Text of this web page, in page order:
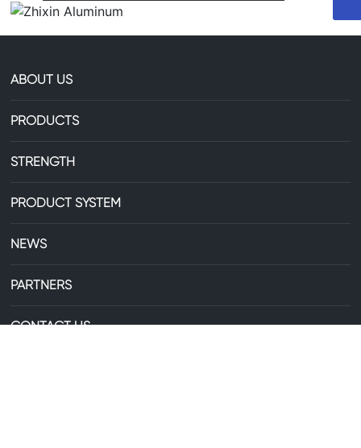
ABOUT US
PRODUCTS
STRENGTH
PRODUCT SYSTEM
NEWS
PARTNERS
CONTACT US